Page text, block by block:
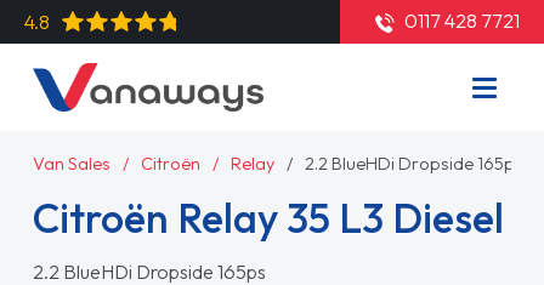
4.8 0117 428 7721
Van Sales Citroën Relay 2.2 BlueHDi Dropside 165ps
Citroën Relay 35 L3 Diesel
2.2 BlueHDi Dropside 165ps